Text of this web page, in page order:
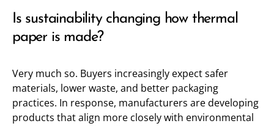
Is sustainability changing how thermal
paper is made?
Very much so. Buyers increasingly expect safer
materials, lower waste, and better packaging
practices. In response, manufacturers are developing
products that align more closely with environmental